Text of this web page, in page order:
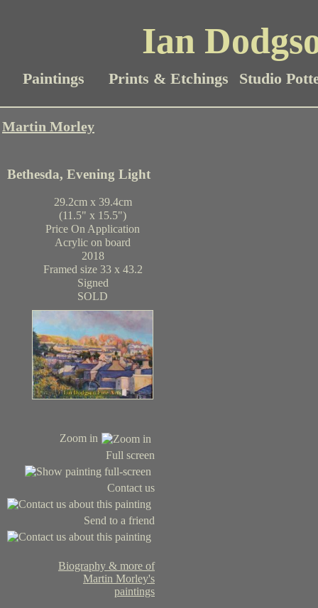
Ian
Paintings Prints & Etchings Studio
Martin Morley
Bethesda, Evening Light
29.2cm x 39.4cm
(11.5" x 15.5")
Price On Application
Acrylic on board
2018
Framed size 33 x 43.2
Signed
SOLD
Zoom in
Full screen
Contact us
Send to a friend
Biography & more of
Martin Morley's
paintings